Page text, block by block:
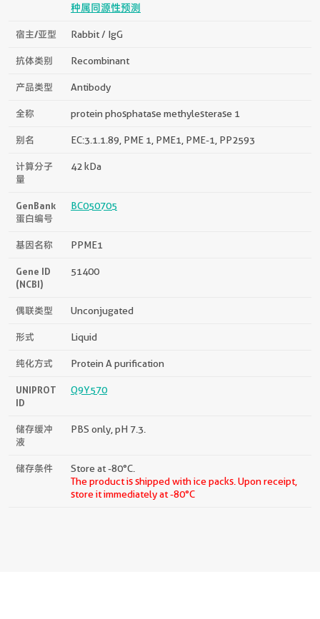
种属同源性预测
宿主/亚型 Rabbit / IgG
抗体类别 Recombinant
产品类型 Antibody
全称 protein phosphatase methylesterase 1
别名 EC:3.1.1.89, PME 1, PME1, PME-1, PP2593
计算分子
量
42 kDa
GenBank
蛋白编号
BC050705
基因名称 PPME1
Gene ID
(NCBI)
51400
偶联类型 Unconjugated
形式 Liquid
纯化方式 Protein A purification
UNIPROT
ID
Q9Y570
储存缓冲
液
PBS only, pH 7.3.
储存条件
Store at -80°C.
The product is shipped with ice packs. Upon receipt,
store it immediately at -80°C